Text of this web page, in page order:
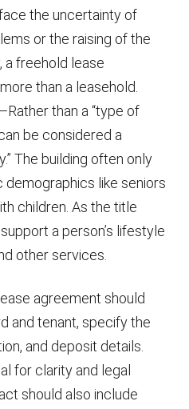
the uncertainty of
or the raising of the
a freehold lease
than a leasehold.
than a “type of
be considered a
The building often only
like seniors
children. As the title
a person’s lifestyle
other services.
agreement should
and tenant, specify the
and deposit details.
for clarity and legal
should also include